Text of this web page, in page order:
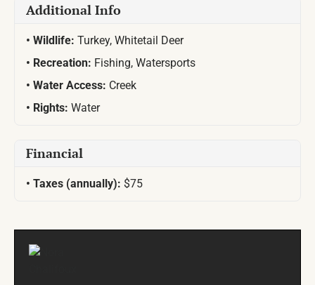
Additional Info
Wildlife: Turkey, Whitetail Deer
Recreation: Fishing, Watersports
Water Access: Creek
Rights: Water
Financial
Taxes (annually): $75